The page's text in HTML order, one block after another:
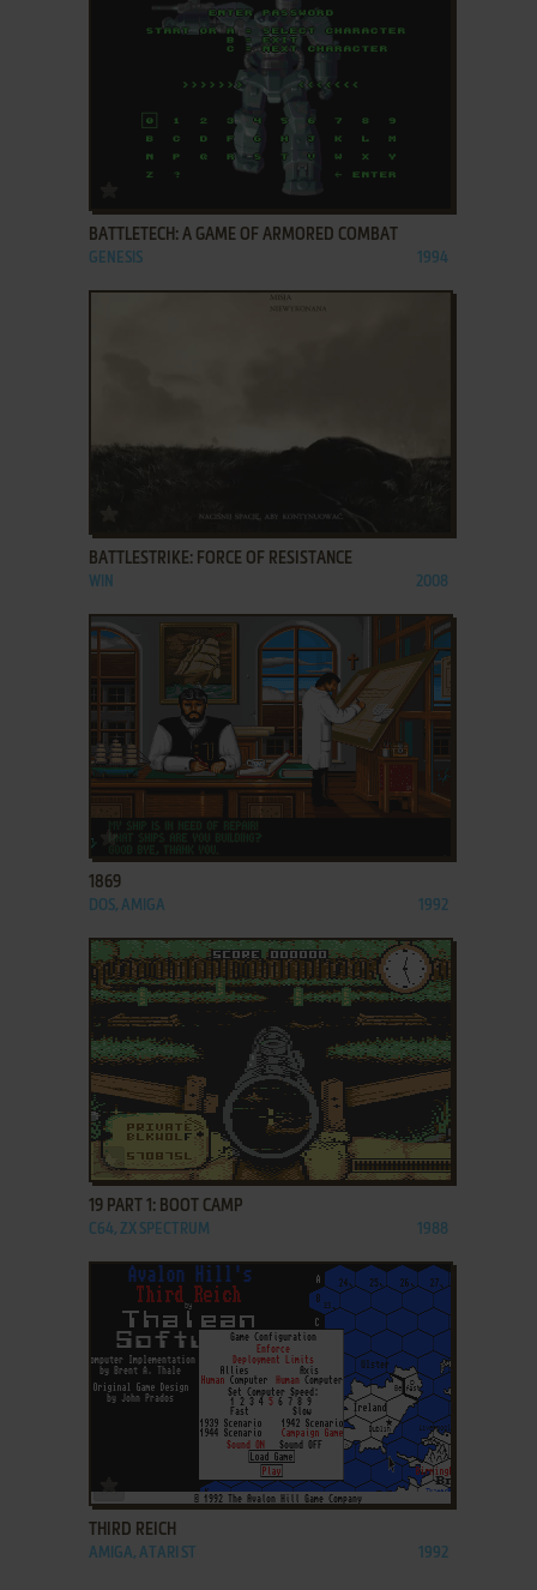
BATTLETECH: A GAME OF ARMORED COMBAT
GENESIS 1994
BATTLESTRIKE: FORCE OF RESISTANCE
WIN 2008
1869
DOS, AMIGA 1992
ADD TO FAVORITES
19 PART 1: BOOT CAMP
C64, ZX SPECTRUM 1988
ADD TO FAVORITES
THIRD REICH
AMIGA, ATARI ST 1992